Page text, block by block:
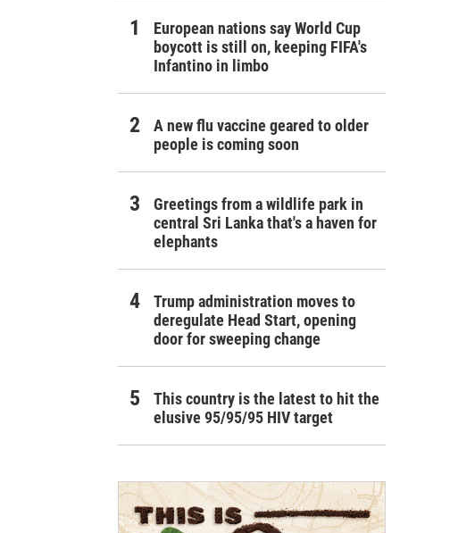
European nations say World Cup
boycott is still on, keeping FIFA's
Infantino in limbo
A new flu vaccine geared to older
people is coming soon
Greetings from a wildlife park in
central Sri Lanka that's a haven for
elephants
Trump administration moves to
deregulate Head Start, opening
door for sweeping change
This country is the latest to hit the
elusive 95/95/95 HIV target